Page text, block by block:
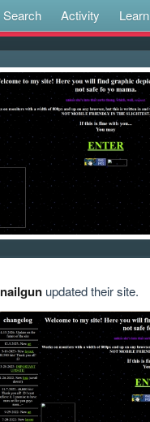
Search Activity Learn
nailgunupdated their site.